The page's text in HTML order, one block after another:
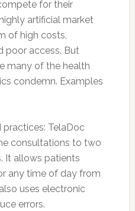
for their
artificial market
of high costs,
poor access. But
many of the health
condemn. Examples
TelaDoc
consultations to two
It allows patients
any time of day from
uses electronic
errors.